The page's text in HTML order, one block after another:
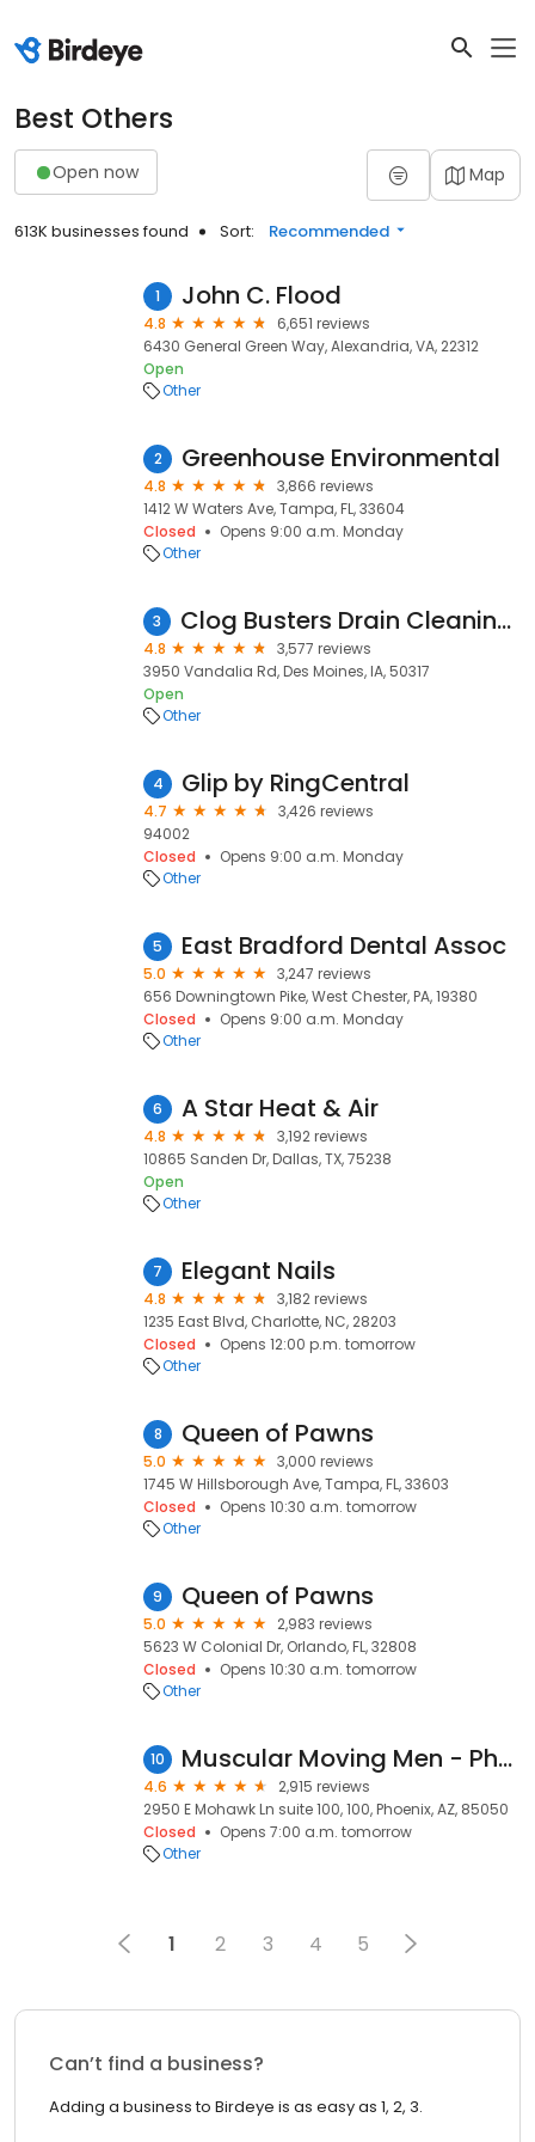
Best Others
Open now Map
613K businesses found Sort: Recommended
1 John C. Flood
4.8
6,651 reviews
6430 General Green Way, Alexandria, VA, 22312
Open
Other
2 Greenhouse Environmental
4.8
3,866 reviews
1412 W Waters Ave, Tampa, FL, 33604
Closed
Opens 9:00 a.m. Monday
Other
3 Clog Busters Drain Cleaning & Repair
4.8
3,577 reviews
3950 Vandalia Rd, Des Moines, IA, 50317
Open
Other
4 Glip by RingCentral
4.7
3,426 reviews
94002
Closed
Opens 9:00 a.m. Monday
Other
5 East Bradford Dental Assoc
5.0
3,247 reviews
656 Downingtown Pike, West Chester, PA, 19380
Closed
Opens 9:00 a.m. Monday
Other
6 A Star Heat & Air
4.8
3,192 reviews
10865 Sanden Dr, Dallas, TX, 75238
Open
Other
7 Elegant Nails
4.8
3,182 reviews
1235 East Blvd, Charlotte, NC, 28203
Closed
Opens 12:00 p.m. tomorrow
Other
8 Queen of Pawns
5.0
3,000 reviews
1745 W Hillsborough Ave, Tampa, FL, 33603
Closed
Opens 10:30 a.m. tomorrow
Other
9 Queen of Pawns
5.0
2,983 reviews
5623 W Colonial Dr, Orlando, FL, 32808
Closed
Opens 10:30 a.m. tomorrow
Other
10 Muscular Moving Men - Phoenix Movers
4.6
2,915 reviews
2950 E Mohawk Ln suite 100, 100, Phoenix, AZ, 85050
Closed
Opens 7:00 a.m. tomorrow
Other
1 2 3 4 5
Can’t find a business?
Adding a business to Birdeye is as easy as 1, 2, 3.